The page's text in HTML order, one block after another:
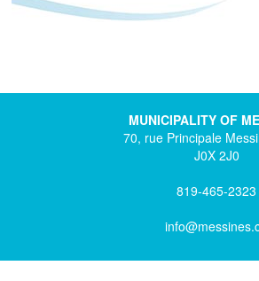
MUNICIPALITY OF
70, rue Principale
J0X 2J0
819-465-2323